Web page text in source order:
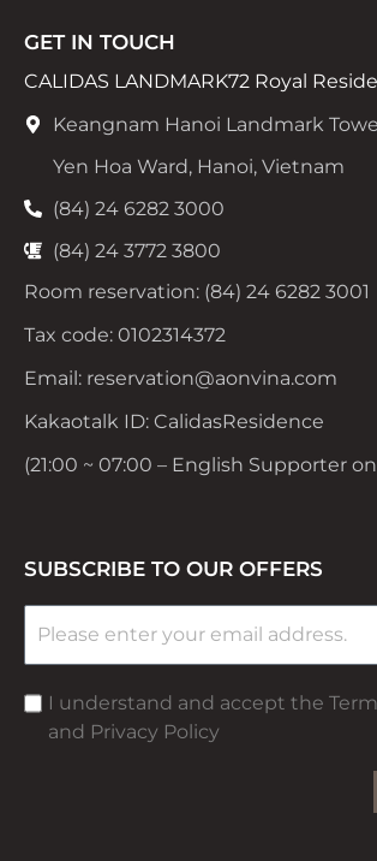
GET IN TOUCH
CALIDAS LANDMARK72 Royal
Keangnam Hanoi Landmark
Yen Hoa Ward, Hanoi, Vietnam
(84) 24 6282 3000
(84) 24 3772 3800
Room reservation: (84) 24 6282 3001
Tax code: 0102314372
Email: reservation@aonvina.com
Kakaotalk ID: CalidasResidence
(21:00 ~ 07:00 – English Supporter
SUBSCRIBE TO OUR OFFERS
I understand and accept the
and Privacy Policy